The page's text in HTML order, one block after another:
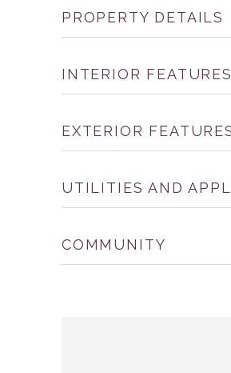
PROPERTY DETAILS
INTERIOR FEATURES
EXTERIOR
UTILITIES AND
COMMUNITY